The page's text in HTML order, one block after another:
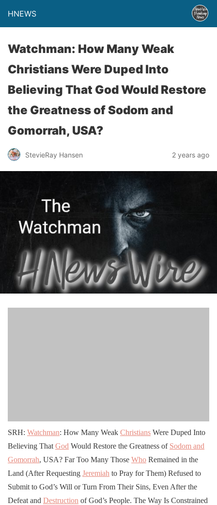
HNEWS
Watchman: How Many Weak
Christians Were Duped Into
Believing That God Would Restore
the Greatness of Sodom and
Gomorrah, USA?
StevieRay Hansen 2 years ago
SRH: Watchman: How Many Weak Christians Were Duped Into
Believing That God Would Restore the Greatness of Sodom and
Gomorrah, USA? Far Too Many Those Who Remained in the
Land (After Requesting Jeremiah to Pray for Them) Refused to
Submit to God’s Will or Turn From Their Sins, Even After the
Defeat and Destruction of God’s People. The Way Is Constrained